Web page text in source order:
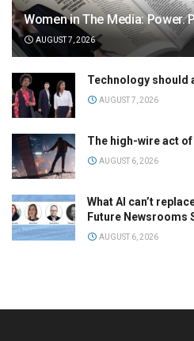
Women in The Media: Power.
AUGUST 7, 2026
Technology should
AUGUST 7, 2026
The high-wire act
AUGUST 6, 2026
What AI can’t
Future Newsrooms
AUGUST 6, 2026